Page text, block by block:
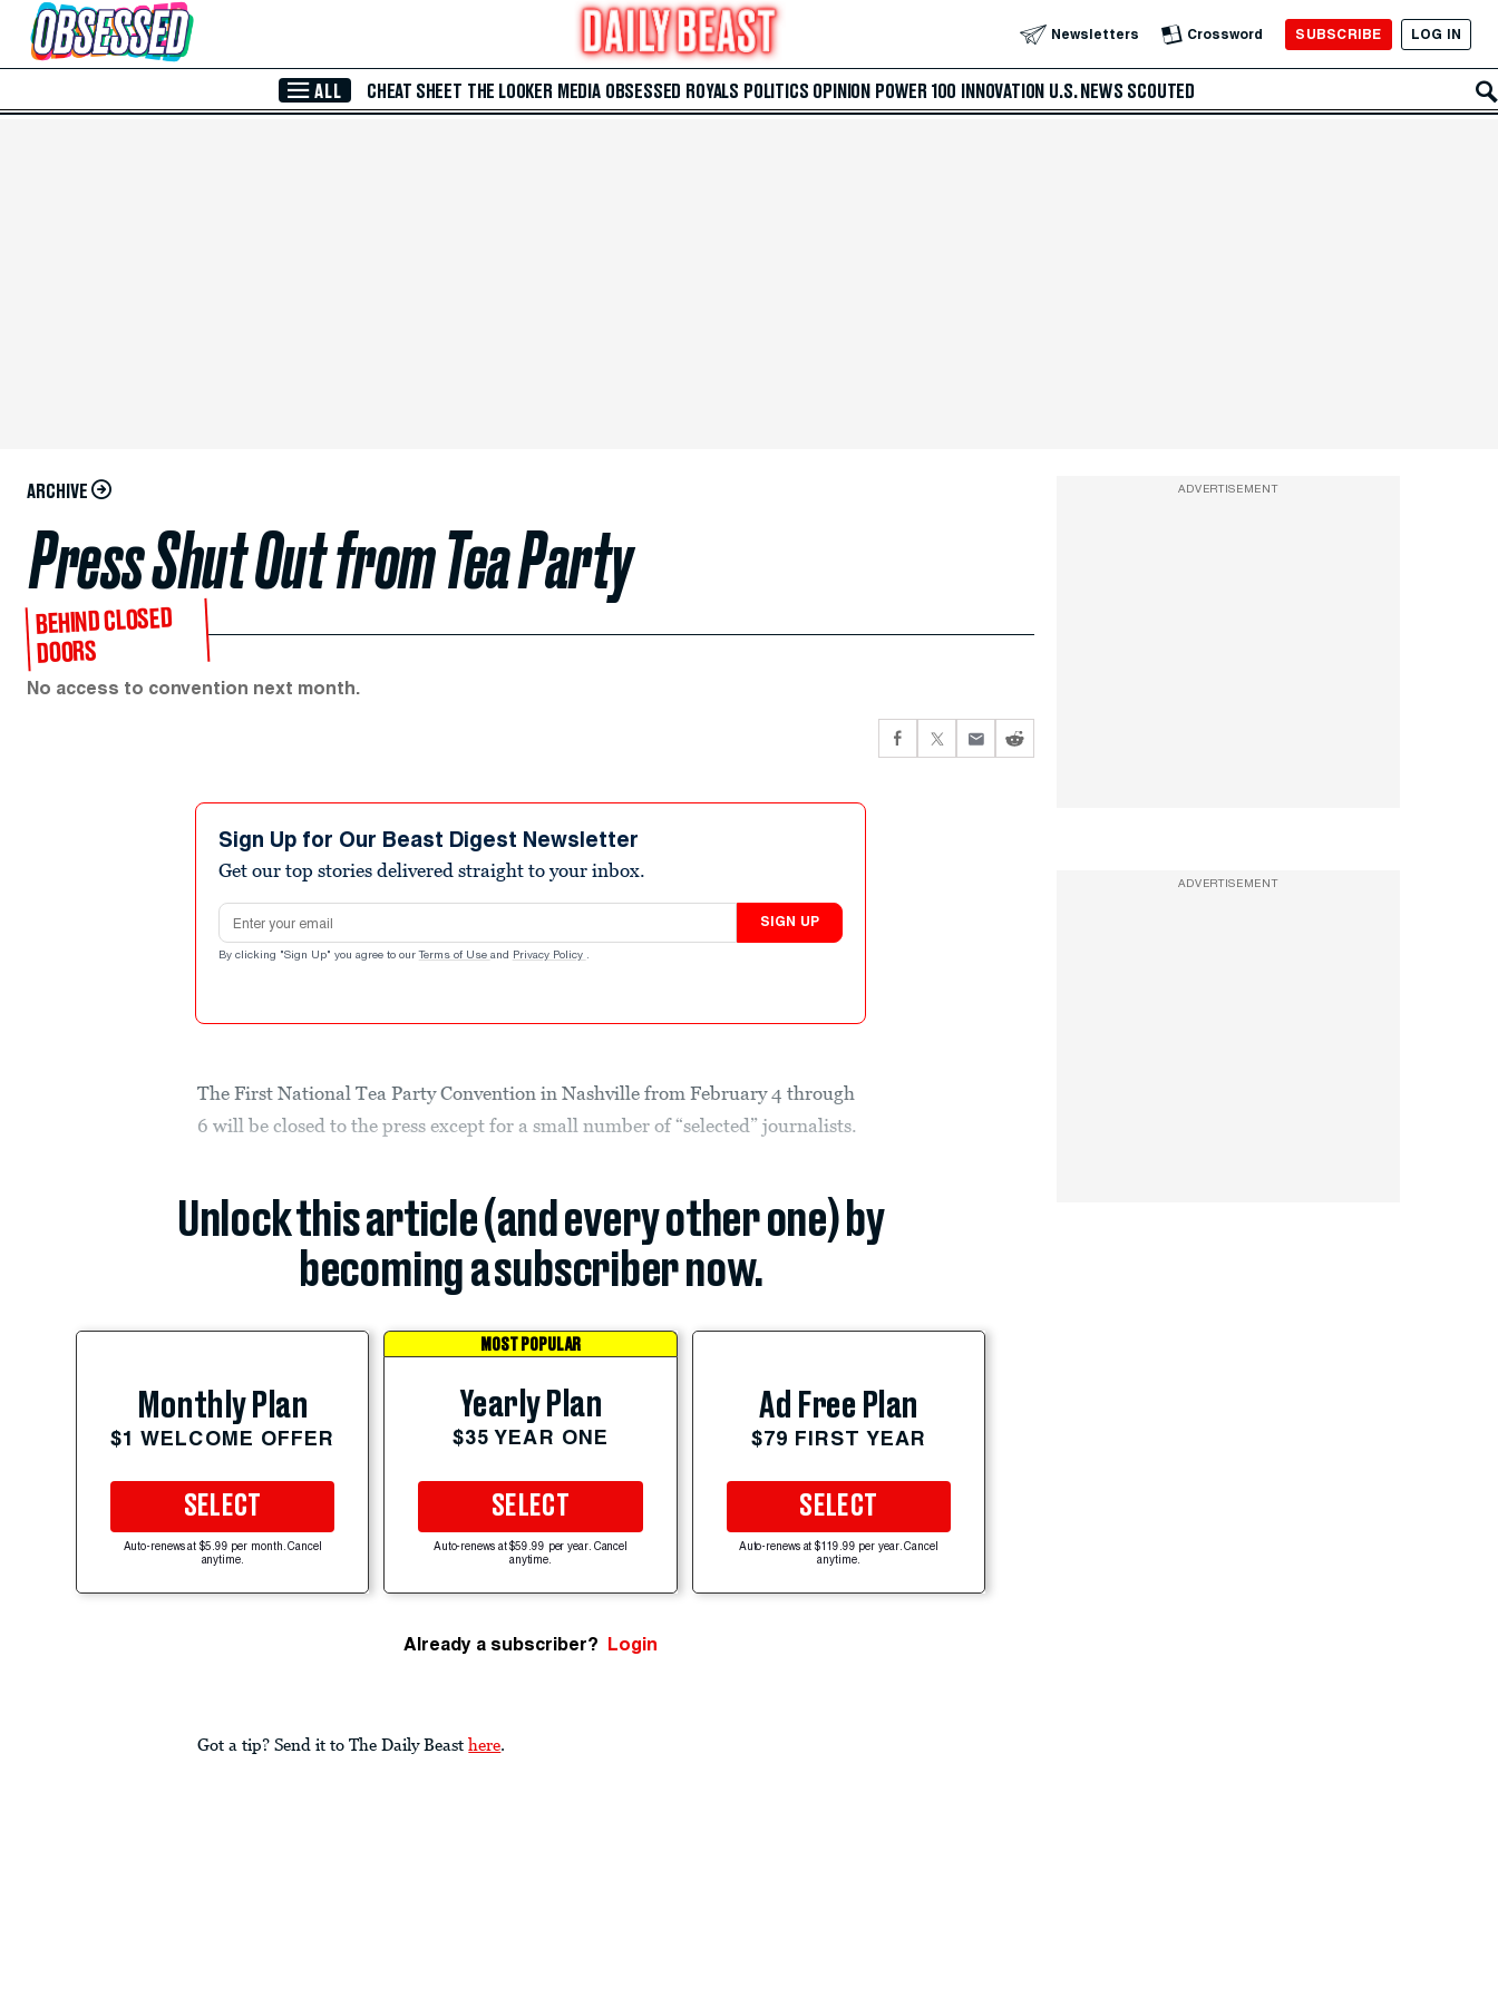
Skip to Main Content Newsletters Crossword SUBSCRIBE LOG IN
ALL CHEAT SHEET THE LOOKER MEDIA OBSESSED ROYALS POLITICS OPINION POWER 100 INNOVATION U.S. NEWS SCOUTED
ARCHIVE
Press Shut Out from Tea Party
BEHIND CLOSED
DOORS
No access to convention next month.
Sign Up for Our Beast Digest Newsletter
Get our top stories delivered straight to your inbox.
Email address
SIGN UP
By clicking "Sign Up" you agree to our Terms of Use and Privacy Policy .
The First National Tea Party Convention in Nashville from February 4 through
6 will be closed to the press except for a small number of “selected” journalists.
Unlock this article (and every other one) by
becoming a subscriber now.
Monthly Plan
$1 WELCOME OFFER
SELECT
Auto-renews at $5.99 per month. Cancel
anytime.
MOST POPULAR
Yearly Plan
$35 YEAR ONE
SELECT
Auto-renews at $59.99 per year. Cancel
anytime.
Ad Free Plan
$79 FIRST YEAR
SELECT
Auto-renews at $119.99 per year. Cancel
anytime.
Already a subscriber? Login
Got a tip? Send it to The Daily Beast here.
ADVERTISEMENT
ADVERTISEMENT